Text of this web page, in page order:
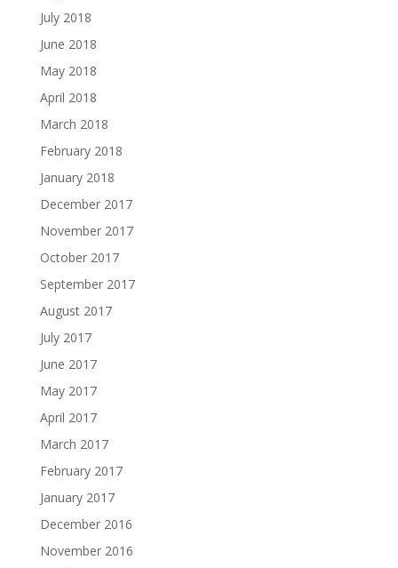
July 2018
June 2018
May 2018
April 2018
March 2018
February 2018
January 2018
December 2017
November 2017
October 2017
September 2017
August 2017
July 2017
June 2017
May 2017
April 2017
March 2017
February 2017
January 2017
December 2016
November 2016